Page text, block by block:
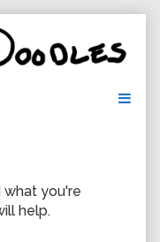
what you're
help.